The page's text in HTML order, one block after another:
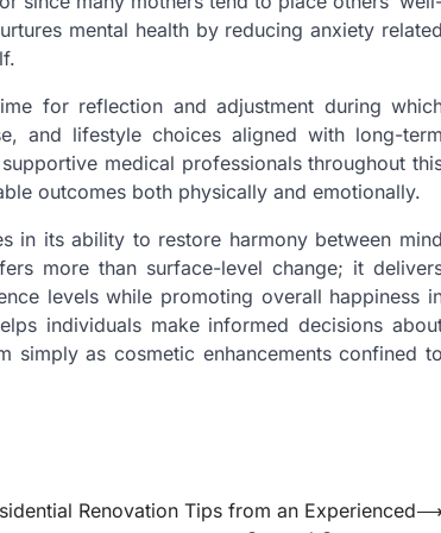
mental health by reducing anxiety related
for reflection and adjustment during
and lifestyle choices aligned with long-term
medical professionals throughout
outcomes both physically and emotionally.
in its ability to restore harmony between mind
more than surface-level change; it
levels while promoting overall happiness
individuals make informed decisions
simply as cosmetic enhancements confined to
Renovation Tips from an Experienced⟶